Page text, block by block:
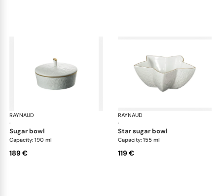
RAYNAUD
·
Minéral Gold Rim
sugar bowl
Capacity: 190 ml
189 €
RAYNAUD
·
star sugar bowl
Capacity: 155 ml
119 €